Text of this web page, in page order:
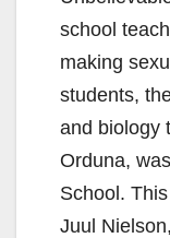
school
making
students,
and biology
Orduna,
School.
Juul